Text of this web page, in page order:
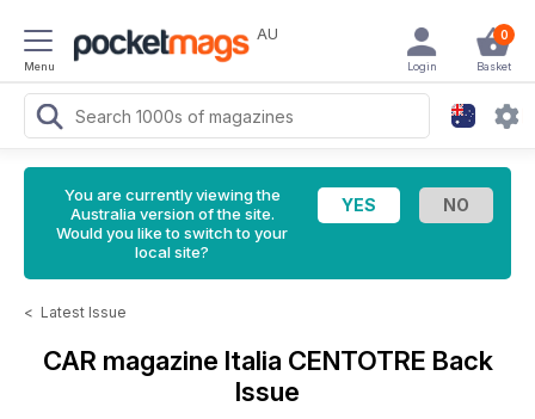
Menu
AU 0
Basket
Login
You are currently viewing the
Australia version of the site.
Would you like to switch to your
local site?
< Latest Issue
CAR magazine Italia CENTOTRE Back
Issue